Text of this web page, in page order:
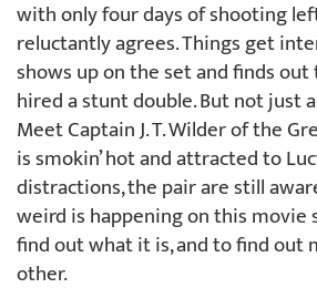
with only four days of shooting
reluctantly agrees. Things get
shows up on the set and finds
hired a stunt double. But not just
Meet Captain J. T. Wilder of the
is smokin’ hot and attracted to
distractions, the pair are still
weird is happening on this movie
find out what it is, and to find out
other.